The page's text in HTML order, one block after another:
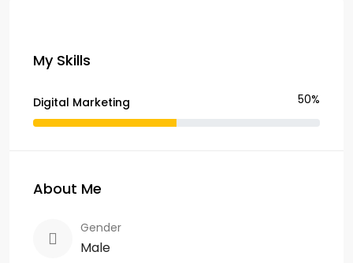
My Skills
Digital Marketing 50%
About Me
Gender
Male